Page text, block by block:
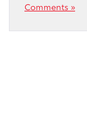
Comments »